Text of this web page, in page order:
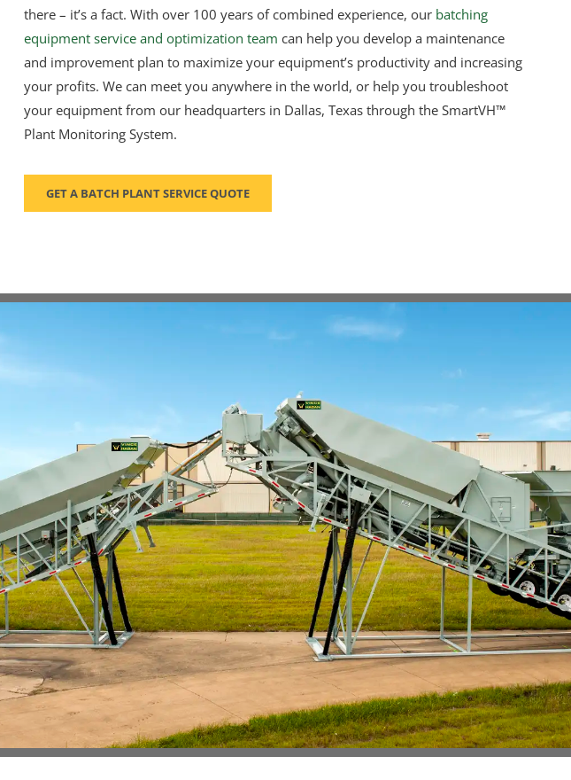
there – it’s a fact. With over 100 years of combined experience, our batching
equipment service and optimization team can help you develop a maintenance
and improvement plan to maximize your equipment’s productivity and increasing
your profits. We can meet you anywhere in the world, or help you troubleshoot
your equipment from our headquarters in Dallas, Texas through the SmartVH™
Plant Monitoring System.
GET A BATCH PLANT SERVICE QUOTE